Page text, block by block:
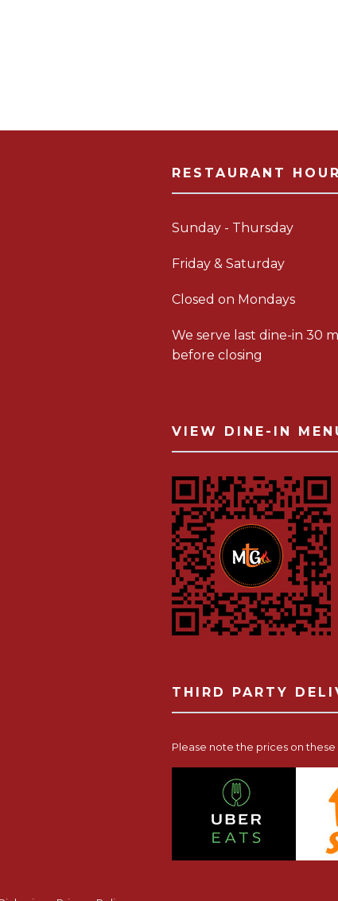
RESTAURANT
Sunday - Thursday
Friday & Saturday
Closed on Mondays
We serve last dine-in 30
before closing
VIEW DINE-IN
THIRD PARTY
Please note the prices on these